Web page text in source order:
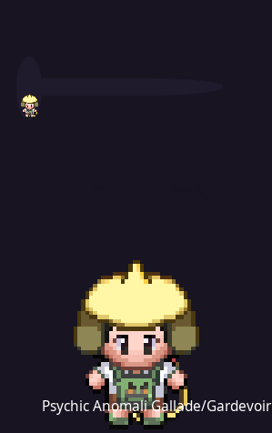
Psychic Anomali Gallade/Gardevoir
Psychic Anomali Gallade/Gardevoir